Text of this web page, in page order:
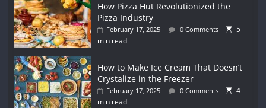
How Pizza Hut Revolutionized the
Pizza Industry
February 17, 2025 0 Comments
5
min read
How to Make Ice Cream That Doesn’t
Crystalize in the Freezer
February 17, 2025 0 Comments
4
min read